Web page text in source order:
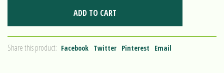
ADD TO CART
Share this product: Facebook Twitter Pinterest Email